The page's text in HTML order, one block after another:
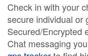
Check in with your
secure individual or
Secured/Encrypted
Chat messaging